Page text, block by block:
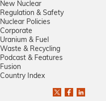
New Nuclear
Regulation & Safety
Nuclear Policies
Corporate
Uranium & Fuel
Waste & Recycling
Podcast & Features
Fusion
Country Index